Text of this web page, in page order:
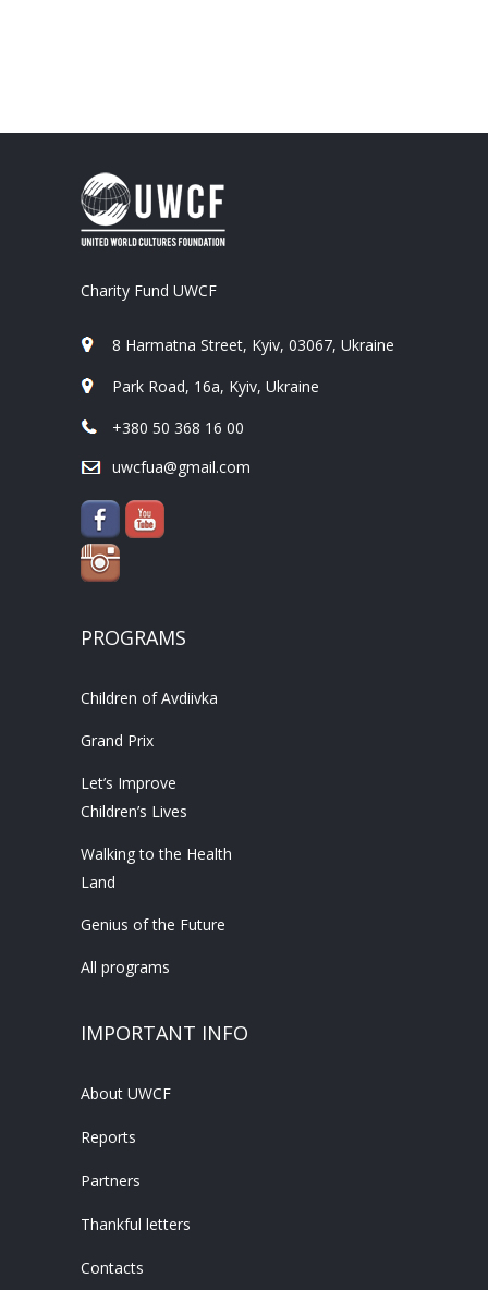
Charity Fund UWCF
8 Harmatna Street, Kyiv, 03067, Ukraine
Park Road, 16a, Kyiv, Ukraine
+380 50 368 16 00
uwcfua@gmail.com
PROGRAMS
Children of Avdiivka
Grand Prix
Let’s Improve
Children’s Lives
Walking to the Health
Land
Genius of the Future
All programs
IMPORTANT INFO
About UWCF
Reports
Partners
Thankful letters
Contacts